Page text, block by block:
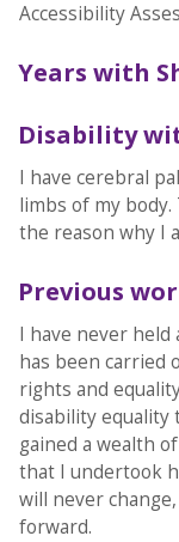
Accessibility
Years with
Disability
I have cerebral
limbs of my body.
the reason why I
Previous
I have never held
has been carried
rights and
disability equality
gained a wealth
that I undertook
will never
forward.